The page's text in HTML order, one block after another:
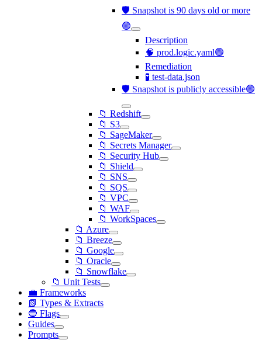
🛡️ Snapshot is 90 days old or more
🟢
Description
🧠 prod.logic.yaml🟢
Remediation
🧪 test-data.json
🛡️ Snapshot is publicly accessible🟢
📁 Redshift
📁 S3
📁 SageMaker
📁 Secrets Manager
📁 Security Hub
📁 Shield
📁 SNS
📁 SQS
📁 VPC
📁 WAF
📁 WorkSpaces
📁 Azure
📁 Breeze
📁 Google
📁 Oracle
📁 Snowflake
📁 Unit Tests
💼 Frameworks
📗 Types & Extracts
🔵 Flags
Guides
Prompts